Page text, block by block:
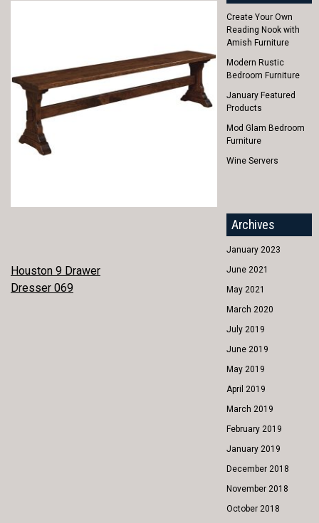
POST
NAVIGATION
Houston 9 Drawer
Dresser 069
Create Your Own
Reading Nook with
Amish Furniture
Modern Rustic
Bedroom Furniture
January Featured
Products
Mod Glam Bedroom
Furniture
Wine Servers
Archives
January 2023
June 2021
May 2021
March 2020
July 2019
June 2019
May 2019
April 2019
March 2019
February 2019
January 2019
December 2018
November 2018
October 2018